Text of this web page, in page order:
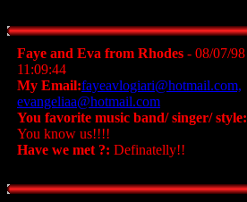
Faye and Eva from Rhodes - 08/07/98
11:09:44
My Email:fayeavlogiari@hotmail.com,
evangeliaa@hotmail.com
You favorite music band/ singer/ style:
You know us!!!!
Have we met ?: Definatelly!!